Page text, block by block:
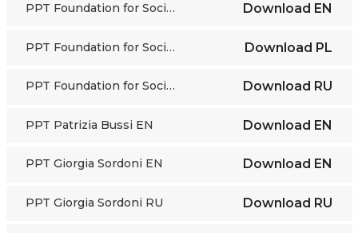
PPT Foundation for Socio-Economic Initiatives EN Download EN
PPT Foundation for Socio-Economic Initiatives PL Download PL
PPT Foundation for Socio-Economic Initiatives RU Download RU
PPT Patrizia Bussi EN Download EN
PPT Giorgia Sordoni EN Download EN
PPT Giorgia Sordoni RU Download RU